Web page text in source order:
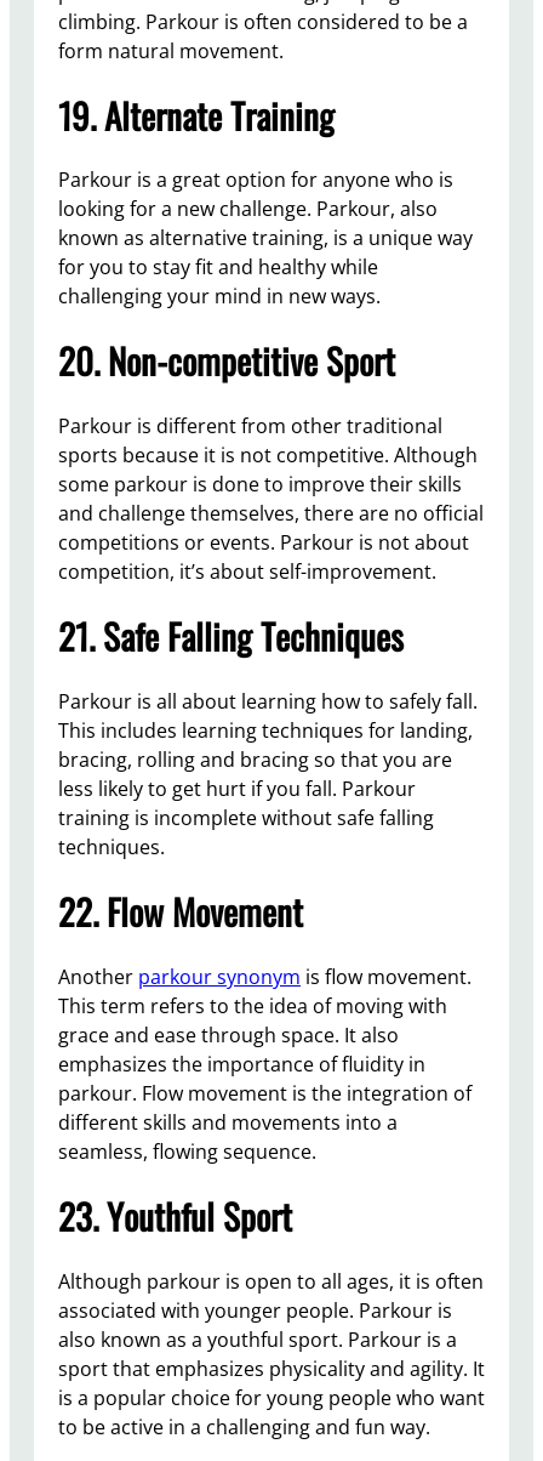
climbing. Parkour is often considered to be a
form natural movement.
19. Alternate Training
Parkour is a great option for anyone who is
looking for a new challenge. Parkour, also
known as alternative training, is a unique way
for you to stay fit and healthy while
challenging your mind in new ways.
20. Non-competitive Sport
Parkour is different from other traditional
sports because it is not competitive. Although
some parkour is done to improve their skills
and challenge themselves, there are no official
competitions or events. Parkour is not about
competition, it’s about self-improvement.
21. Safe Falling Techniques
Parkour is all about learning how to safely fall.
This includes learning techniques for landing,
bracing, rolling and bracing so that you are
less likely to get hurt if you fall. Parkour
training is incomplete without safe falling
techniques.
22. Flow Movement
Another parkour synonym is flow movement.
This term refers to the idea of moving with
grace and ease through space. It also
emphasizes the importance of fluidity in
parkour. Flow movement is the integration of
different skills and movements into a
seamless, flowing sequence.
23. Youthful Sport
Although parkour is open to all ages, it is often
associated with younger people. Parkour is
also known as a youthful sport. Parkour is a
sport that emphasizes physicality and agility. It
is a popular choice for young people who want
to be active in a challenging and fun way.